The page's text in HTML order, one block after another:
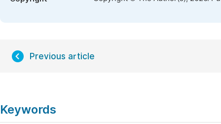
Previous article
Keywords